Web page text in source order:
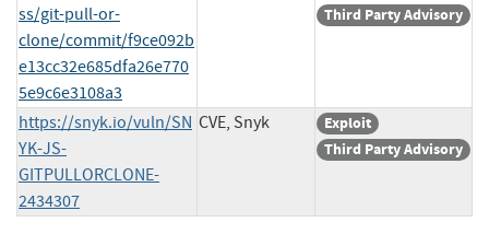
ss/git-pull-or-
clone/commit/f9ce092b
e13cc32e685dfa26e770
5e9c6e3108a3
Third Party Advisory
https://snyk.io/vuln/SN
YK-JS-
GITPULLORCLONE-
2434307
CVE, Snyk
Exploit
Third Party Advisory